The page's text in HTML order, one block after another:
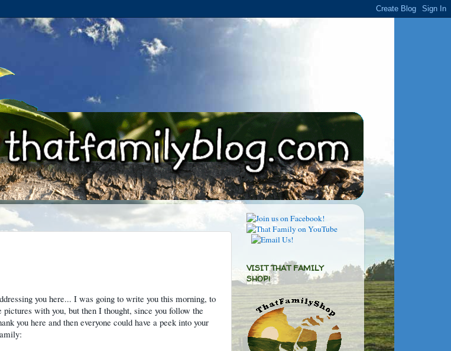
you here... I was going to write you this morning, to
pictures with you, but then I thought, since you follow the
you here and then everyone could have a peek into your
VISIT THAT FAMILY
SHOP!